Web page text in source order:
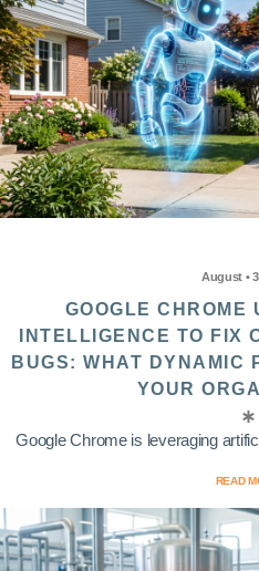
August • 3
GOOGLE CHROME
INTELLIGENCE TO FIX
BUGS: WHAT DYNAMIC
YOUR
Google Chrome is leveraging
READ